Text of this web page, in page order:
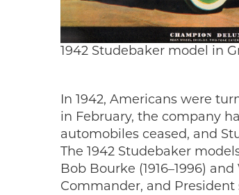
1942 Studebaker model in
In 1942, Americans were
in February, the company
automobiles ceased, and
The 1942 Studebaker
Bob Bourke (1916–1996)
Commander, and President